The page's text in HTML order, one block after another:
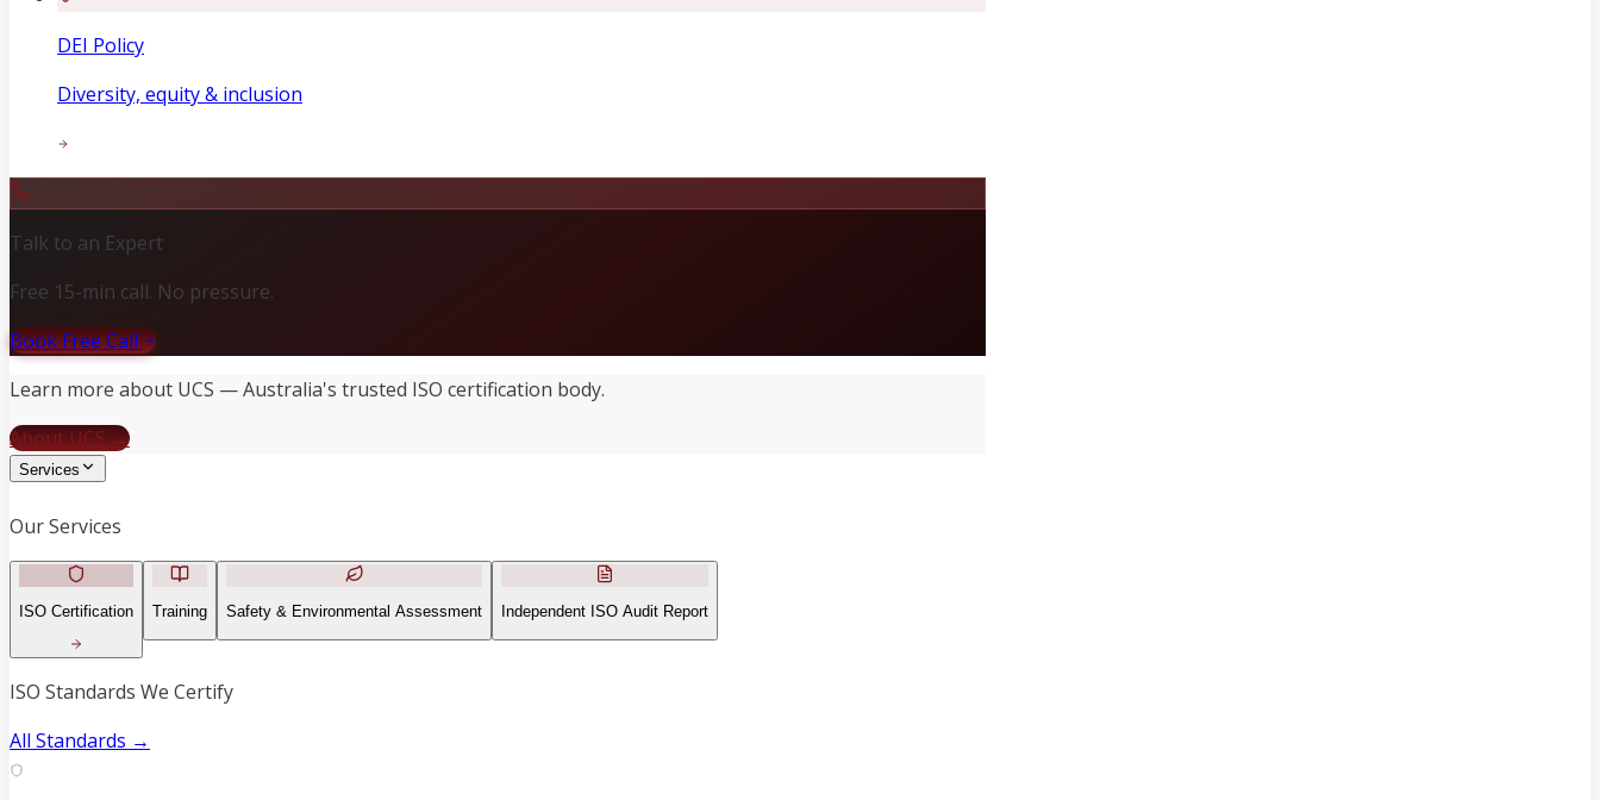
DEI Policy
Diversity, equity & inclusion
Talk to an Expert
Free 15-min call. No pressure.
Book Free Call
Learn more about UCS — Australia's trusted ISO certification body.
About UCS →
Services
Our Services
ISO Certification Training Safety & Environmental Assessment Independent ISO Audit Report
ISO Standards We Certify
All Standards →